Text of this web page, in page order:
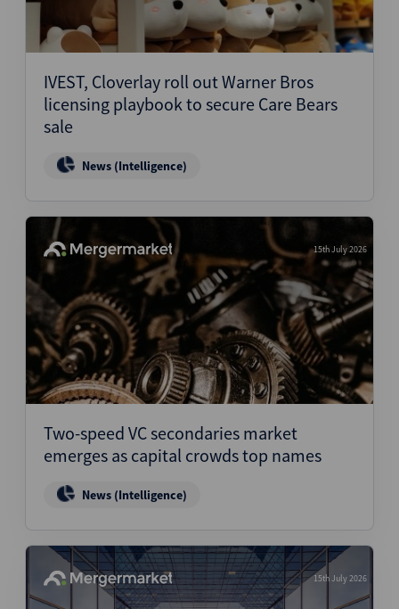
IVEST, Cloverlay roll out Warner Bros
licensing playbook to secure Care Bears
sale
News (Intelligence)
15th July 2026
Two-speed VC secondaries market
emerges as capital crowds top names
News (Intelligence)
15th July 2026